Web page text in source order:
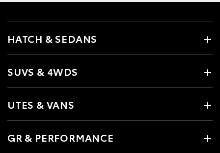
HATCH & SEDANS
SUVS & 4WDS
UTES & VANS
GR & PERFORMANCE